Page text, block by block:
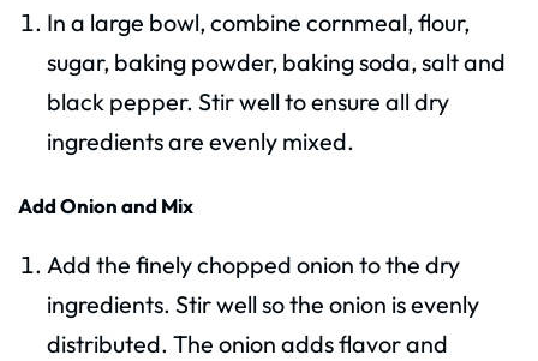
In a large bowl, combine cornmeal, flour,
sugar, baking powder, baking soda, salt and
black pepper. Stir well to ensure all dry
ingredients are evenly mixed.
Add Onion and Mix
Add the finely chopped onion to the dry
ingredients. Stir well so the onion is evenly
distributed. The onion adds flavor and